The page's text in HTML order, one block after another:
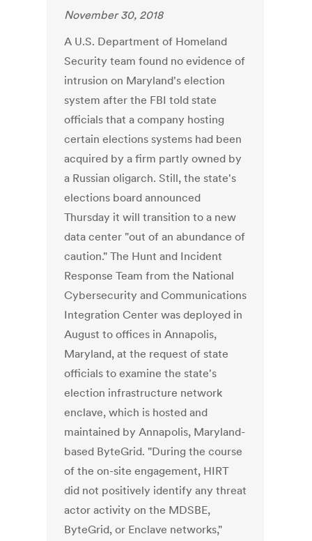
November 30, 2018
A U.S. Department of Homeland
Security team found no evidence of
intrusion on Maryland's election
system after the FBI told state
officials that a company hosting
certain elections systems had been
acquired by a firm partly owned by
a Russian oligarch. Still, the state's
elections board announced
Thursday it will transition to a new
data center "out of an abundance of
caution." The Hunt and Incident
Response Team from the National
Cybersecurity and Communications
Integration Center was deployed in
August to offices in Annapolis,
Maryland, at the request of state
officials to examine the state's
election infrastructure network
enclave, which is hosted and
maintained by Annapolis, Maryland-
based ByteGrid. "During the course
of the on-site engagement, HIRT
did not positively identify any threat
actor activity on the MDSBE,
ByteGrid, or Enclave networks,"